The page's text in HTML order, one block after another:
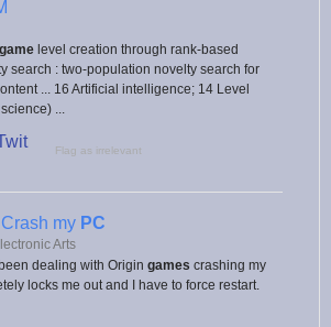
game level creation through rank-based
search : two-population novelty search for
... 16 Artificial intelligence; 14 Level
science) ...
Flag as irrelevant
Crash my PC
Arts
dealing with Origin games crashing my
locks me out and I have to force restart.